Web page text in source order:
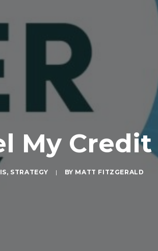
My Credit
, STRATEGY | BY MATT FITZGERALD